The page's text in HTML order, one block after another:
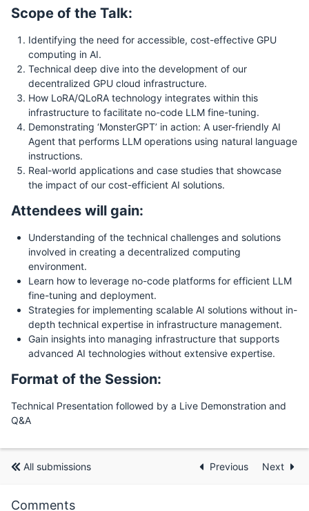
Scope of the Talk:
Identifying the need for accessible, cost-effective GPU
computing in AI.
Technical deep dive into the development of our
decentralized GPU cloud infrastructure.
How LoRA/QLoRA technology integrates within this
infrastructure to facilitate no-code LLM fine-tuning.
Demonstrating ‘MonsterGPT’ in action: A user-friendly AI
Agent that performs LLM operations using natural language
instructions.
Real-world applications and case studies that showcase
the impact of our cost-efficient AI solutions.
Attendees will gain:
Understanding of the technical challenges and solutions
involved in creating a decentralized computing
environment.
Learn how to leverage no-code platforms for efficient LLM
fine-tuning and deployment.
Strategies for implementing scalable AI solutions without in-
depth technical expertise in infrastructure management.
Gain insights into managing infrastructure that supports
advanced AI technologies without extensive expertise.
Format of the Session:
Technical Presentation followed by a Live Demonstration and
Q&A
All submissions Previous Next
Comments